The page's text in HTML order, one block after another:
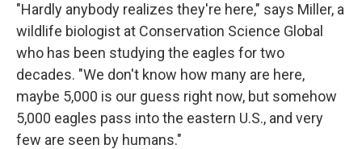
"Hardly anybody realizes they're here," says Miller, a
wildlife biologist at Conservation Science Global
who has been studying the eagles for two
decades. "We don't know how many are here,
maybe 5,000 is our guess right now, but somehow
5,000 eagles pass into the eastern U.S., and very
few are seen by humans."